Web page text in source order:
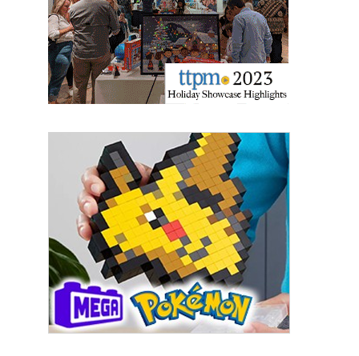
Email
Last Name
By submitting this form, you are consenting to receive marketing emails
from: aNb Media, 149 West 36th Street, 10th Floor, New York, NY, 10018,
US. You can revoke your consent to receive emails at any time by using
the SafeUnsubscribe® link, found at the bottom of every email.Emails are
serviced by Constant Contact.